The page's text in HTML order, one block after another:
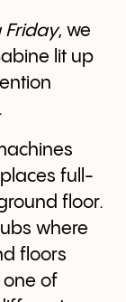
Friday, we
lit up
full-
floor.
where
floors
one of